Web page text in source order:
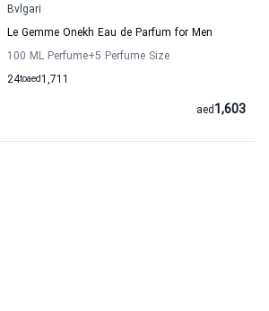
Bvlgari
Le Gemme Onekh Eau de Parfum for Men
100 ML Perfume+5 Perfume Size
24to 1,711
aed
1,603
aed